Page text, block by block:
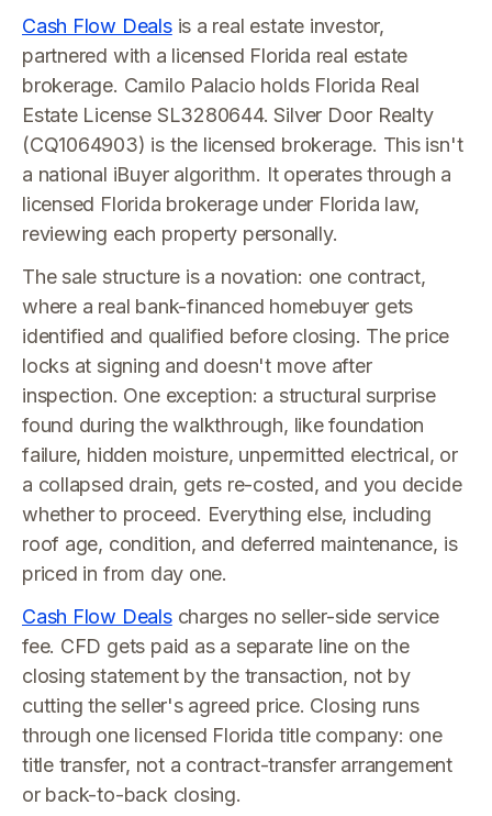
Cash Flow Dealsis a real estate investor,
partnered with a licensed Florida real estate
brokerage. Camilo Palacio holds Florida Real
Estate License SL3280644. Silver Door Realty
(CQ1064903) is the licensed brokerage. This isn't
a national iBuyer algorithm. It operates through a
licensed Florida brokerage under Florida law,
reviewing each property personally.
The sale structure is a novation: one contract,
where a real bank-financed homebuyer gets
identified and qualified before closing. The price
locks at signing and doesn't move after
inspection. One exception: a structural surprise
found during the walkthrough, like foundation
failure, hidden moisture, unpermitted electrical, or
a collapsed drain, gets re-costed, and you decide
whether to proceed. Everything else, including
roof age, condition, and deferred maintenance, is
priced in from day one.
Cash Flow Dealscharges no seller-side service
fee. CFD gets paid as a separate line on the
closing statement by the transaction, not by
cutting the seller's agreed price. Closing runs
through one licensed Florida title company: one
title transfer, not a contract-transfer arrangement
or back-to-back closing.